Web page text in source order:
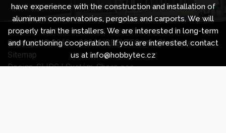
Copyright © 2010 -2026HOBBYTEC,info@hobbytec.uk,
Sitemap
Design:GLIPS| Systém:Shean s.r.o.
have experience with the construction and installation of
aluminum conservatories, pergolas and carports. We will
properly train the installers. We are interested in long-term
and functioning cooperation. If you are interested, contact
us at info@hobbytec.cz